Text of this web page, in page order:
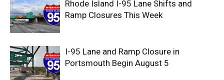
Rhode Island I-95 Lane Shifts and
Ramp Closures This Week
I-95 Lane and Ramp Closure in
Portsmouth Begin August 5